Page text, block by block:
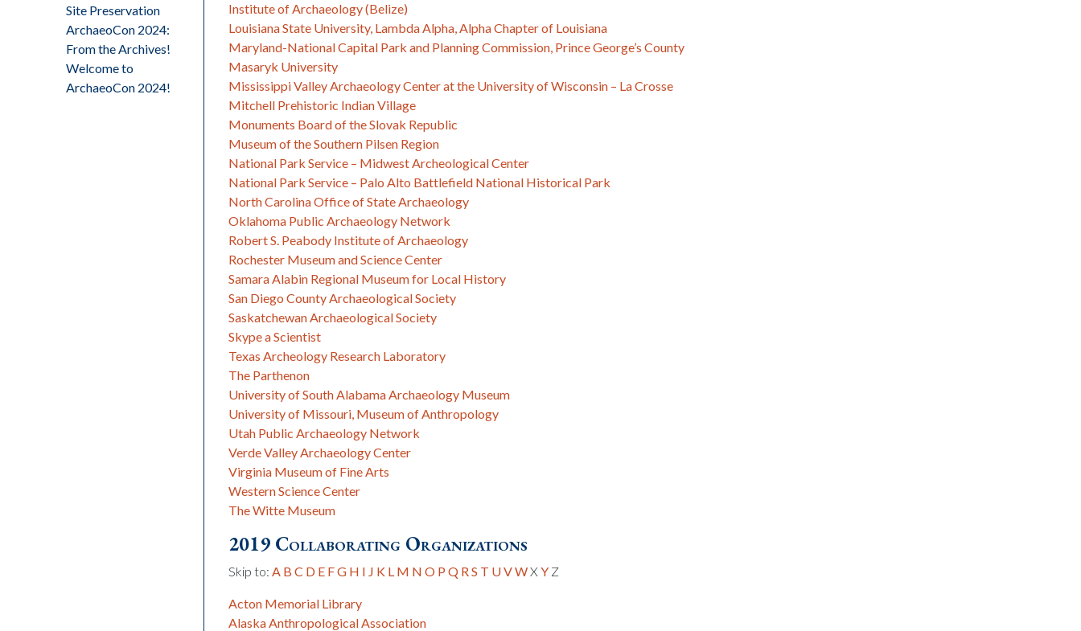
Site Preservation
ArchaeoCon 2024:
From the Archives!
Welcome to
ArchaeoCon 2024!
Institute of Archaeology (Belize)
Louisiana State University, Lambda Alpha, Alpha Chapter of Louisiana
Maryland-National Capital Park and Planning Commission, Prince George’s County
Masaryk University
Mississippi Valley Archaeology Center at the University of Wisconsin – La Crosse
Mitchell Prehistoric Indian Village
Monuments Board of the Slovak Republic
Museum of the Southern Pilsen Region
National Park Service – Midwest Archeological Center
National Park Service – Palo Alto Battlefield National Historical Park
North Carolina Office of State Archaeology
Oklahoma Public Archaeology Network
Robert S. Peabody Institute of Archaeology
Rochester Museum and Science Center
Samara Alabin Regional Museum for Local History
San Diego County Archaeological Society
Saskatchewan Archaeological Society
Skype a Scientist
Texas Archeology Research Laboratory
The Parthenon
University of South Alabama Archaeology Museum
University of Missouri, Museum of Anthropology
Utah Public Archaeology Network
Verde Valley Archaeology Center
Virginia Museum of Fine Arts
Western Science Center
The Witte Museum
2019 Collaborating Organizations
Skip to: A B C D E FG H I J K L M N O P Q RS T UVWX YZ
Acton Memorial Library
Alaska Anthropological Association